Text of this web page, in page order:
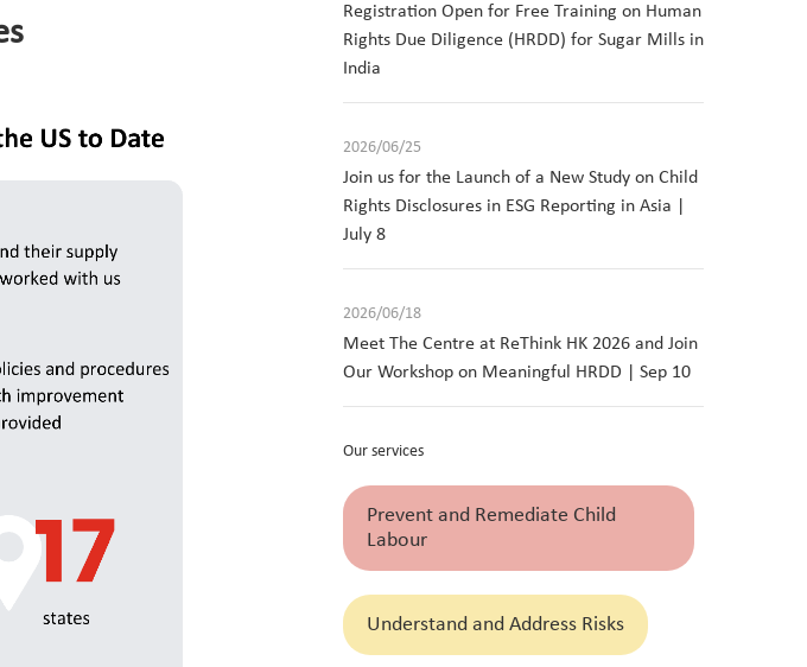
Registration Open for Free Training on Human
Rights Due Diligence (HRDD) for Sugar Mills in
India
2026/06/25
Join us for the Launch of a New Study on Child
Rights Disclosures in ESG Reporting in Asia |
July 8
2026/06/18
Meet The Centre at ReThink HK 2026 and Join
Our Workshop on Meaningful HRDD | Sep 10
Our services
Prevent and Remediate Child
Labour
Understand and Address Risks